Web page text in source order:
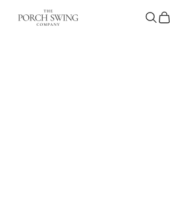
The Porch Swing Company
Search
Cart